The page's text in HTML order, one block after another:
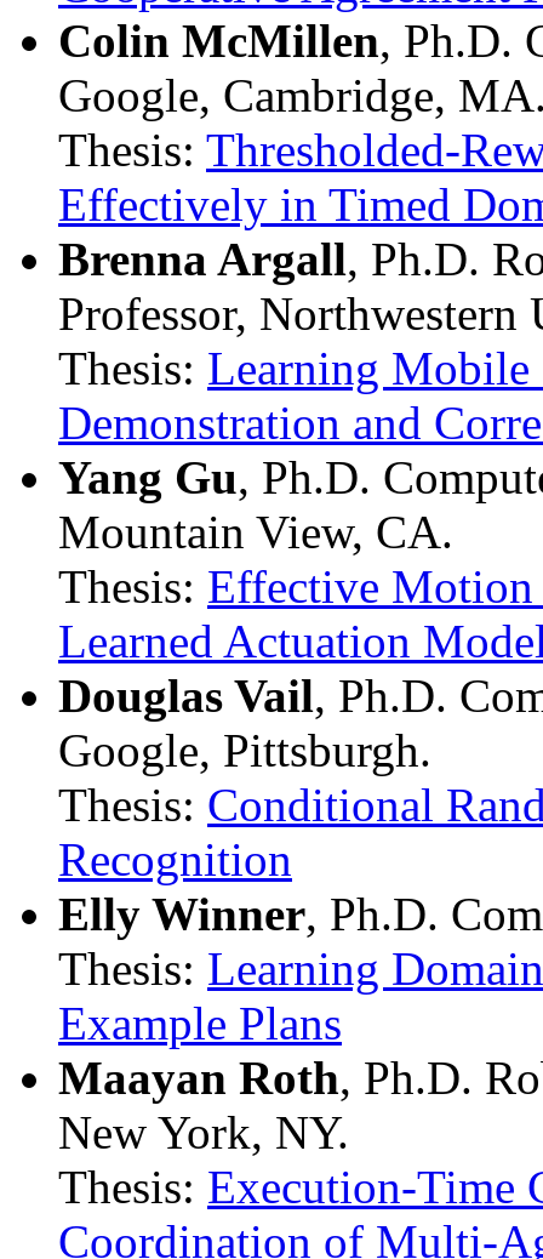
Colin McMillen, Ph.D.
Google, Cambridge,
Thesis: Thresholded-
Effectively in Timed
Brenna Argall, Ph.D.
Professor, Northwestern
Thesis: Learning
Demonstration and
Yang Gu, Ph.D.
Mountain View, CA.
Thesis: Effective
Learned Actuation
Douglas Vail, Ph.D.
Google, Pittsburgh.
Thesis: Conditional
Recognition
Elly Winner, Ph.D.
Thesis: Learning
Example Plans
Maayan Roth, Ph.D.
New York, NY.
Thesis: Execution-Time
Coordination of Multi-